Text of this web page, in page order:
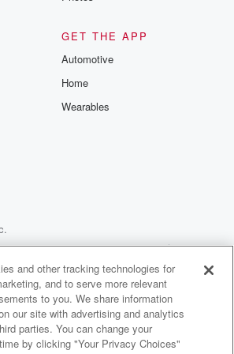
daily posting. So all right,
number three occurred a few
news topic. And since I
on that today. You know, I
point to be made of this
on this guy's manifesto. The
to kill President this time was
sort of garden variety Democrats,
GET THE APP
Automotive
Home
Wearables
Your Privacy Choices
and other tracking technologies for
and to serve more relevant
to you. We share information
our site with advertising and analytics
parties. You can change your
by clicking "Your Privacy Choices"